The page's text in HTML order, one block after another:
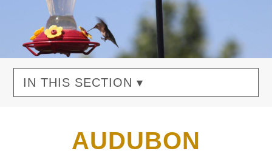
IN THIS SECTION ▾
AUDUBON